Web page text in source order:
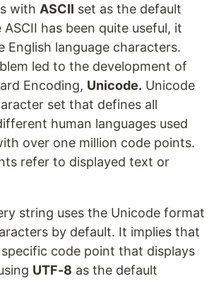
with ASCII set as the default
has been quite useful, it
English language characters.
led to the development of
Encoding, Unicode. Unicode
set that defines all
human languages used
over one million code points.
refer to displayed text or
string uses the Unicode format
by default. It implies that
code point that displays
UTF-8 as the default